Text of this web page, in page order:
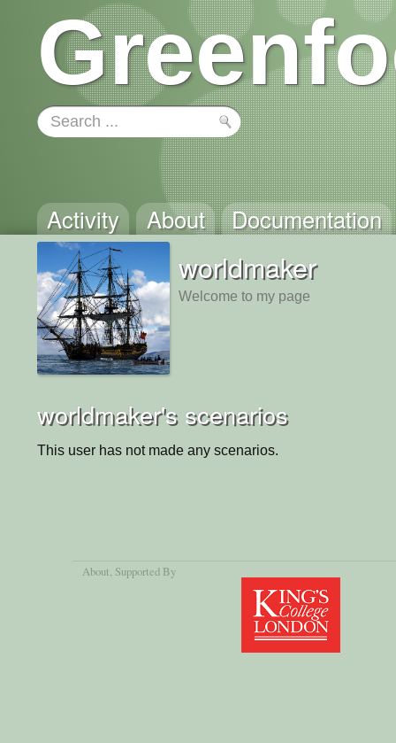
Activity About Documentation
worldmaker
Welcome to my page
worldmaker's scenarios
This user has not made any scenarios.
About , Supported By